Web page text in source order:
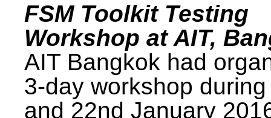
FSM Toolkit Testing
Workshop at AIT,
AIT Bangkok had
3-day workshop
and 22nd January